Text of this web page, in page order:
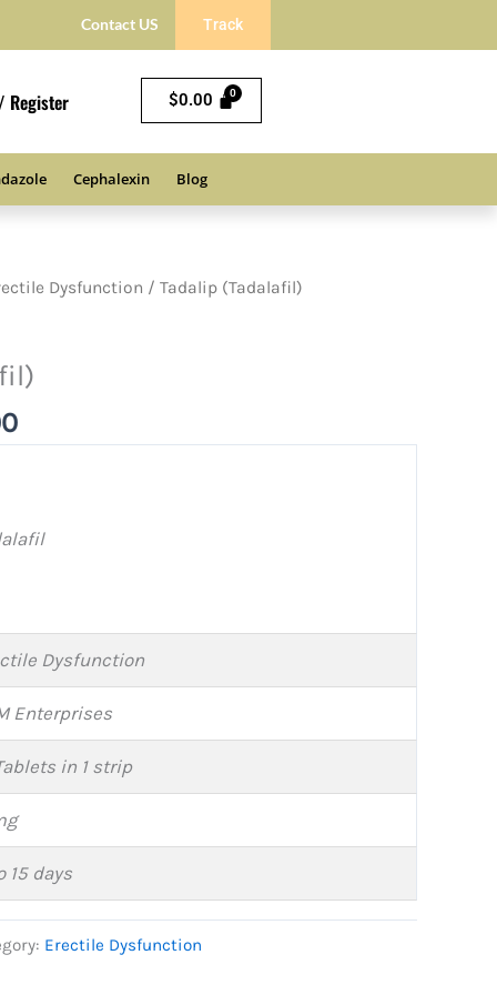
Contact US Track
Register $0.00
Cephalexin Blog
Dysfunction / Tadalip (Tadalafil)
Price
through
$180.00
Dysfunction
Enterprises
in 1 strip
15 days
Erectile Dysfunction